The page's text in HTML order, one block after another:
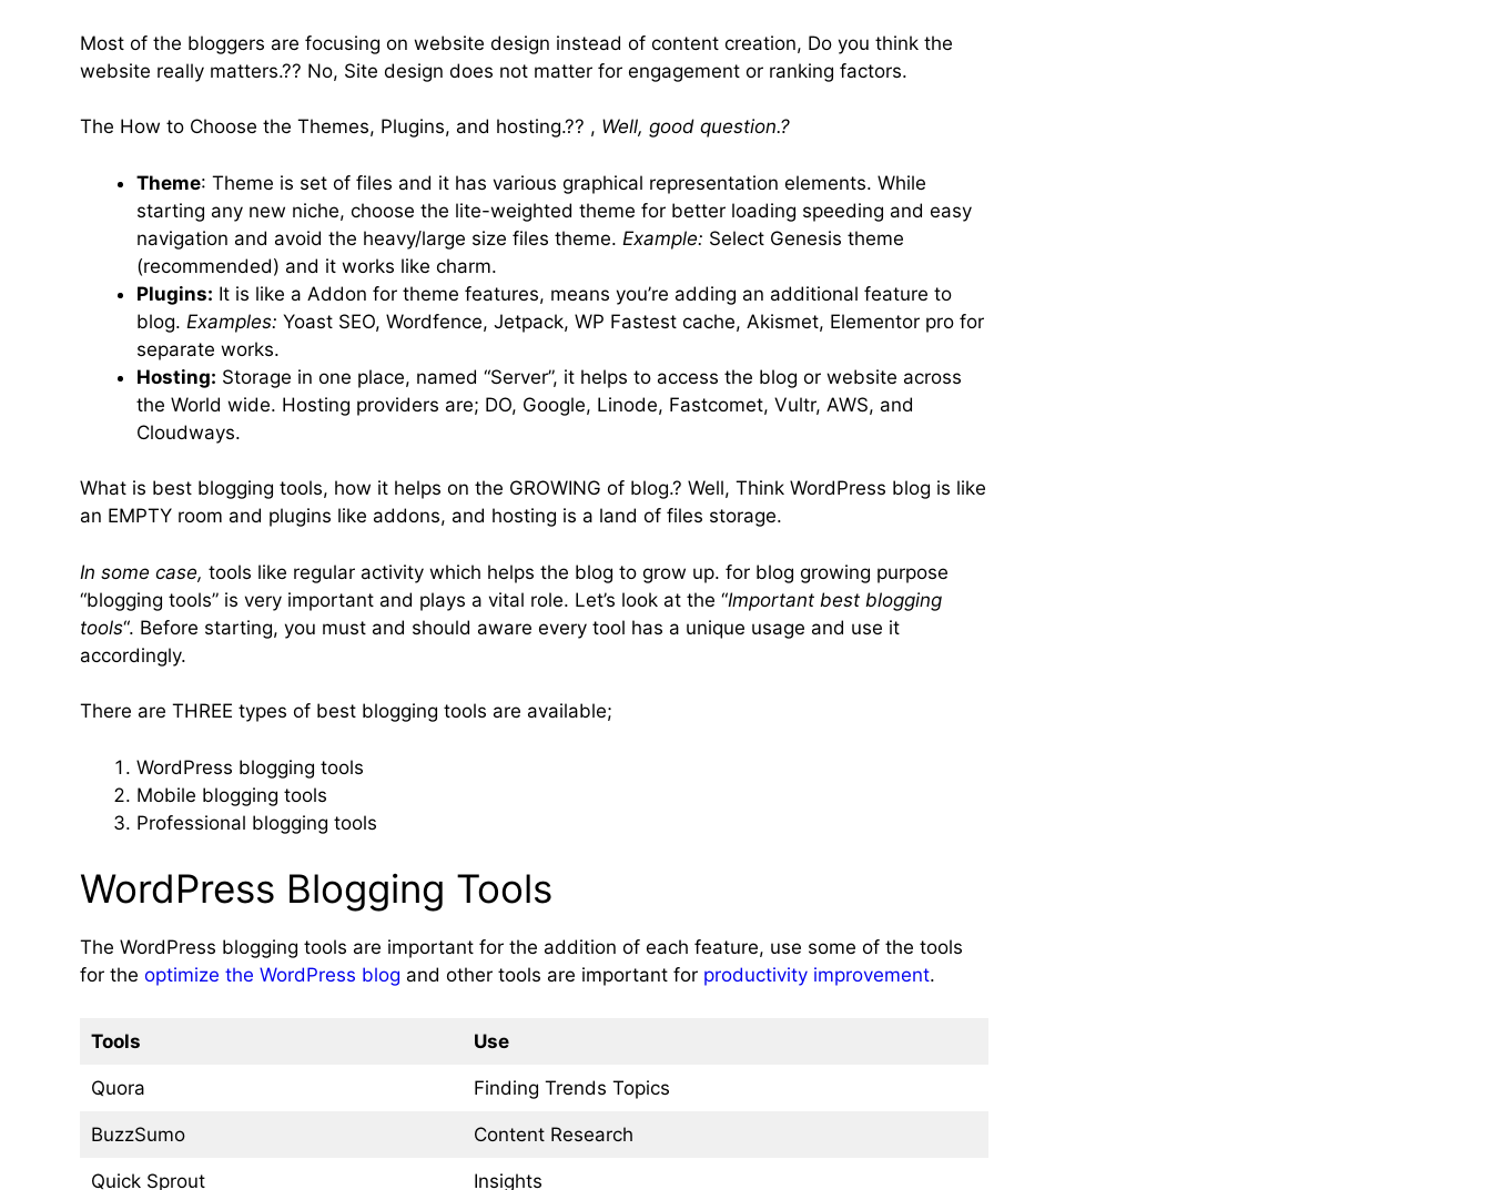
Most of the bloggers are focusing on website design instead of content creation, Do you think the
website really matters.?? No, Site design does not matter for engagement or ranking factors.
The How to Choose the Themes, Plugins, and hosting.?? , Well, good question.?
Theme: Theme is set of files and it has various graphical representation elements. While
starting any new niche, choose the lite-weighted theme for better loading speeding and easy
navigation and avoid the heavy/large size files theme. Example: Select Genesis theme
(recommended) and it works like charm.
Plugins: It is like a Addon for theme features, means you’re adding an additional feature to
blog. Examples: Yoast SEO, Wordfence, Jetpack, WP Fastest cache, Akismet, Elementor pro for
separate works.
Hosting: Storage in one place, named “Server”, it helps to access the blog or website across
the World wide. Hosting providers are; DO, Google, Linode, Fastcomet, Vultr, AWS, and
Cloudways.
What is best blogging tools, how it helps on the GROWING of blog.? Well, Think WordPress blog is like
an EMPTY room and plugins like addons, and hosting is a land of files storage.
In some case, tools like regular activity which helps the blog to grow up. for blog growing purpose
“blogging tools” is very important and plays a vital role. Let’s look at the “Important best blogging
tools“. Before starting, you must and should aware every tool has a unique usage and use it
accordingly.
There are THREE types of best blogging tools are available;
WordPress blogging tools
Mobile blogging tools
Professional blogging tools
WordPress Blogging Tools
The WordPress blogging tools are important for the addition of each feature, use some of the tools
for the optimize the WordPress blog and other tools are important for productivity improvement.
Tools Use
Quora Finding Trends Topics
BuzzSumo Content Research
Quick Sprout Insights